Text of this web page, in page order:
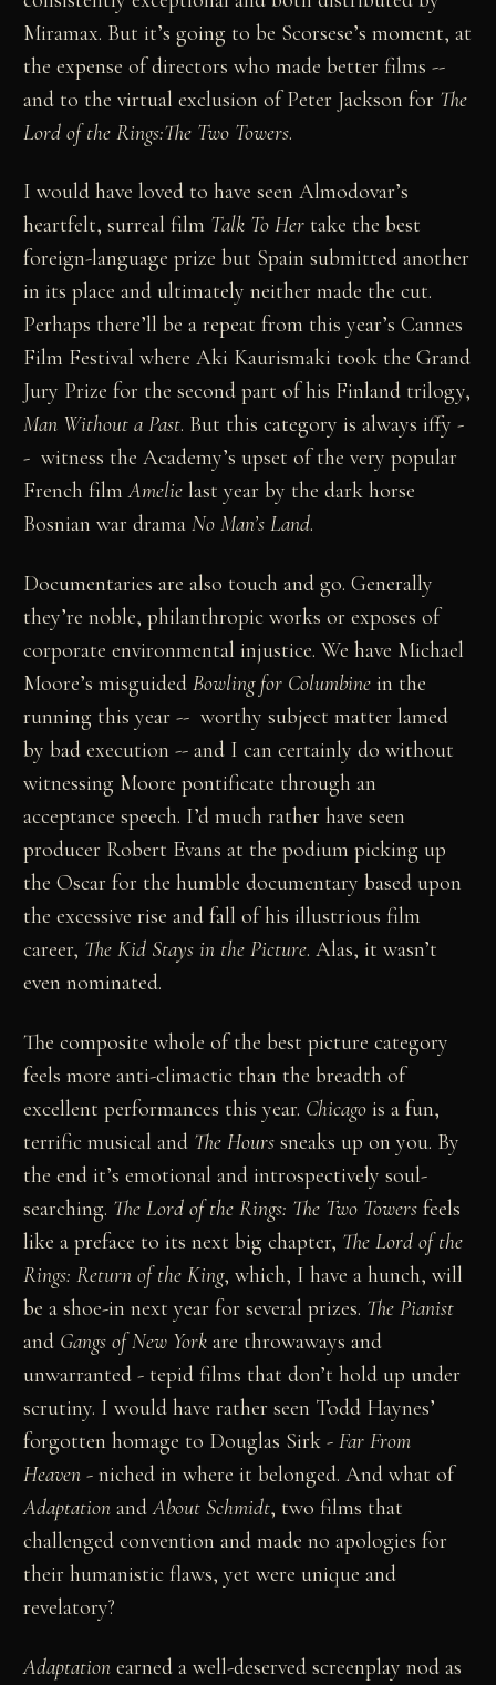
Miramax. But it’s going to be Scorsese’s moment, at
the expense of directors who made better films --
and to the virtual exclusion of Peter Jackson for The
Lord of the Rings:The Two Towers.
I would have loved to have seen Almodovar’s
heartfelt, surreal film Talk To Her take the best
foreign-language prize but Spain submitted another
in its place and ultimately neither made the cut.
Perhaps there’ll be a repeat from this year’s Cannes
Film Festival where Aki Kaurismaki took the Grand
Jury Prize for the second part of his Finland trilogy,
Man Without a Past. But this category is always iffy -
- witness the Academy’s upset of the very popular
French filmAmelie last year by the dark horse
Bosnian war dramaNo Man’s Land.
Documentaries are also touch and go. Generally
they’re noble, philanthropic works or exposes of
corporate environmental injustice. We have Michael
Moore’s misguidedBowling for Columbine in the
running this year -- worthy subject matter lamed
by bad execution -- and I can certainly do without
witnessing Moore pontificate through an
acceptance speech. I’d much rather have seen
producer Robert Evans at the podium picking up
the Oscar for the humble documentary based upon
the excessive rise and fall of his illustrious film
career, The Kid Stays in the Picture. Alas, it wasn’t
even nominated.
The composite whole of the best picture category
feels more anti-climactic than the breadth of
excellent performances this year. Chicago is a fun,
terrific musical and The Hours sneaks up on you. By
the end it’s emotional and introspectively soul-
searching. The Lord of the Rings: The Two Towers feels
like a preface to its next big chapter, The Lord of the
Rings: Return of the King, which, I have a hunch, will
be a shoe-in next year for several prizes. The Pianist
and Gangs of New York are throwaways and
unwarranted - tepid films that don’t hold up under
scrutiny. I would have rather seen Todd Haynes’
forgotten homage to Douglas Sirk -Far From
Heaven - niched in where it belonged. And what of
Adaptation andAbout Schmidt, two films that
challenged convention and made no apologies for
their humanistic flaws, yet were unique and
revelatory?
Adaptation earned a well-deserved screenplay nod as